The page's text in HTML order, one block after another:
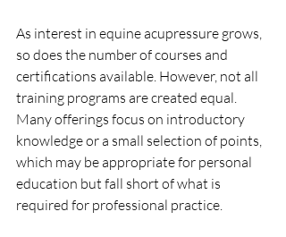
As interest in equine acupressure grows,
so does the number of courses and
certifications available. However, not all
training programs are created equal.
Many offerings focus on introductory
knowledge or a small selection of points,
which may be appropriate for personal
education but fall short of what is
required for professional practice.